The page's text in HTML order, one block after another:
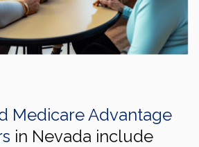
Medicare Advantage
in Nevada include